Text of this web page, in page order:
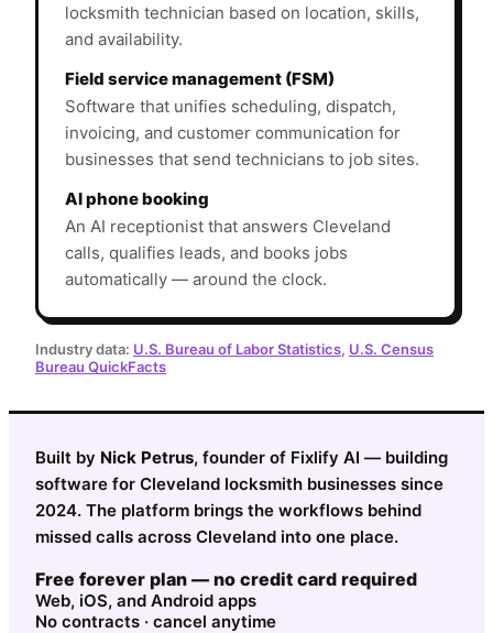
locksmith technician based on location, skills,
and availability.
Field service management (FSM)
Software that unifies scheduling, dispatch,
invoicing, and customer communication for
businesses that send technicians to job sites.
AI phone booking
An AI receptionist that answers Cleveland
calls, qualifies leads, and books jobs
automatically — around the clock.
Industry data: U.S. Bureau of Labor Statistics, U.S. Census
Bureau QuickFacts
Built by Nick Petrus, founder of Fixlify AI — building
software for Cleveland locksmith businesses since
2024. The platform brings the workflows behind
missed calls across Cleveland into one place.
Free forever plan — no credit card required
Web, iOS, and Android apps
No contracts · cancel anytime